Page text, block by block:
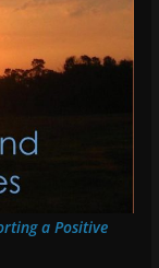
a Positive